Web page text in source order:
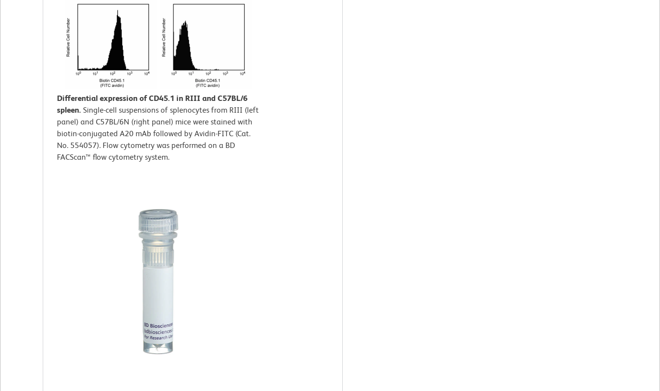
Differential expression of CD45.1 in RIII and C57BL/6
spleen. Single-cell suspensions of splenocytes from RIII (left
panel) and C57BL/6N (right panel) mice were stained with
biotin-conjugated A20 mAb followed by Avidin-FITC (Cat.
No. 554057). Flow cytometry was performed on a BD
FACScan™ flow cytometry system.